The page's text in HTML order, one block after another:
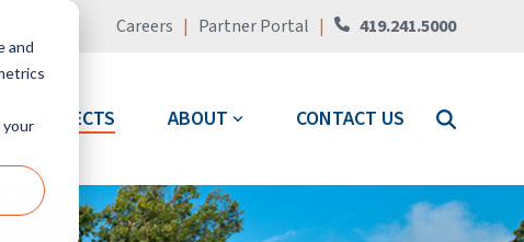
and
your
Careers | Partner Portal | 419.241.5000
PROJECTS ABOUT CONTACT US